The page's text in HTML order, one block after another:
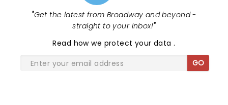
"Get the latest from Broadway and beyond -
straight to your inbox!"
Read how we protect your data.
GO